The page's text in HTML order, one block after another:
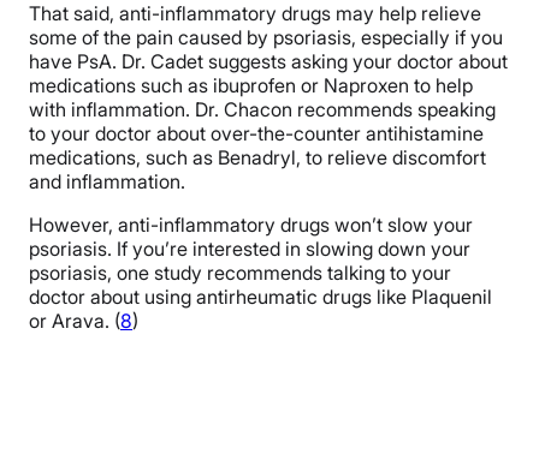
That said, anti-inflammatory drugs may help relieve
some of the pain caused by psoriasis, especially if you
have PsA. Dr. Cadet suggests asking your doctor about
medications such as ibuprofen or Naproxen to help
with inflammation. Dr. Chacon recommends speaking
to your doctor about over-the-counter antihistamine
medications, such as Benadryl, to relieve discomfort
and inflammation.
However, anti-inflammatory drugs won’t slow your
psoriasis. If you’re interested in slowing down your
psoriasis, one study recommends talking to your
doctor about using antirheumatic drugs like Plaquenil
or Arava. (8)